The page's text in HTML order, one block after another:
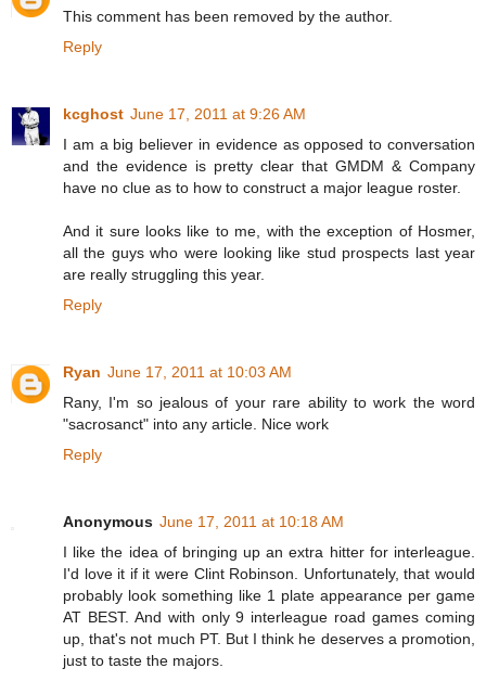
This comment has been removed by the author.
Reply
kcghost June 17, 2011 at 9:26 AM
I am a big believer in evidence as opposed to conversation
and the evidence is pretty clear that GMDM & Company
have no clue as to how to construct a major league roster.
And it sure looks like to me, with the exception of Hosmer,
all the guys who were looking like stud prospects last year
are really struggling this year.
Reply
Ryan June 17, 2011 at 10:03 AM
Rany, I'm so jealous of your rare ability to work the word
"sacrosanct" into any article. Nice work
Reply
Anonymous June 17, 2011 at 10:18 AM
I like the idea of bringing up an extra hitter for interleague.
I'd love it if it were Clint Robinson. Unfortunately, that would
probably look something like 1 plate appearance per game
AT BEST. And with only 9 interleague road games coming
up, that's not much PT. But I think he deserves a promotion,
just to taste the majors.